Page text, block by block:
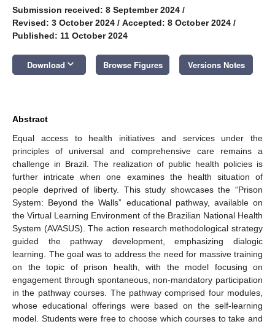
Submission received: 8 September 2024 /
Revised: 3 October 2024 / Accepted: 8 October 2024 /
Published: 11 October 2024
Download keyboard_arrow_down Browse Figures Versions Notes
Abstract
Equal access to health initiatives and services under the
principles of universal and comprehensive care remains a
challenge in Brazil. The realization of public health policies is
further intricate when one examines the health situation of
people deprived of liberty. This study showcases the “Prison
System: Beyond the Walls” educational pathway, available on
the Virtual Learning Environment of the Brazilian National Health
System (AVASUS). The action research methodological strategy
guided the pathway development, emphasizing dialogic
learning. The goal was to address the need for massive training
on the topic of prison health, with the model focusing on
engagement through spontaneous, non-mandatory participation
in the pathway courses. The pathway comprised four modules,
whose educational offerings were based on the self-learning
model. Students were free to choose which courses to take and